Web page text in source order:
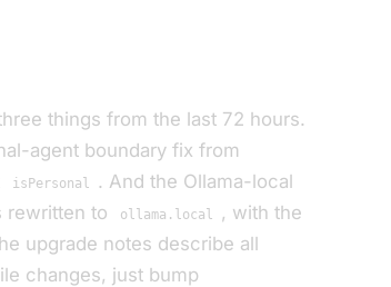
things from the last 72 hours.
agent boundary fix from
isPersonal
. And the Ollama-local
rewritten to ollama.local
, with the
upgrade notes describe all
changes, just bump